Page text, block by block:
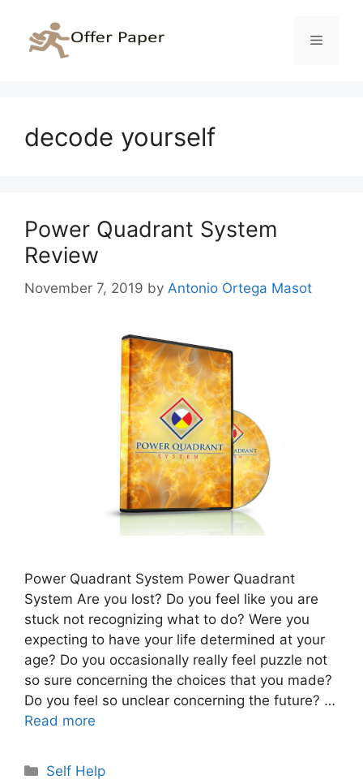
content
Menu
decode yourself
Power Quadrant System
Review
November 7, 2019 by Antonio Ortega Masot
Power Quadrant System Power Quadrant
System Are you lost? Do you feel like you are
stuck not recognizing what to do? Were you
expecting to have your life determined at your
age? Do you occasionally really feel puzzle not
so sure concerning the choices that you made?
Do you feel so unclear concerning the future? …
Read more
Categories
Self Help